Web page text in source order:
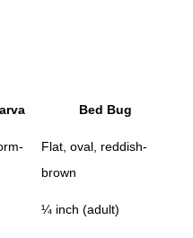
Bed Bug
Flat, oval, reddish-
brown
¼ inch (adult)